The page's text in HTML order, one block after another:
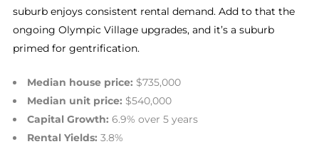
suburb enjoys consistent rental demand. Add to that the
ongoing Olympic Village upgrades, and it’s a suburb
primed for gentrification.
Median house price: $735,000
Median unit price: $540,000
Capital Growth: 6.9% over 5 years
Rental Yields: 3.8%